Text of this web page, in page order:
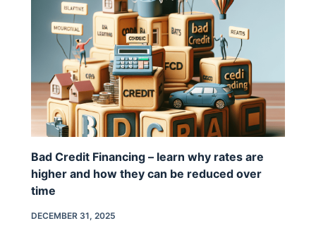
Bad Credit Financing – learn why rates are
higher and how they can be reduced over
time
DECEMBER 31, 2025